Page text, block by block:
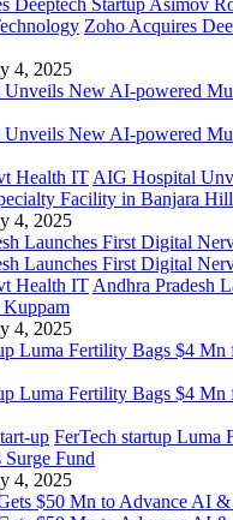
Zoho Acquires
4, 2025
Health IT AIG Hospital
Facility in Banjara
4, 2025
Health IT Andhra Pradesh
Kuppam
4, 2025
up FerTech startup Luma
Fund
4, 2025